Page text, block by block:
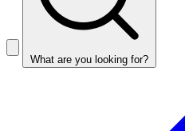
What are you looking for?